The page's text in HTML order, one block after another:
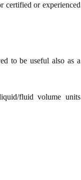
certified or experienced
to be useful also as a
fluid volume units